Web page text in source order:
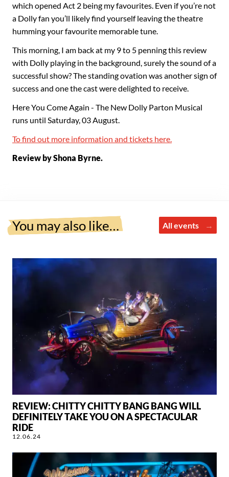
which opened Act 2 being my favourites. Even if you’re not
a Dolly fan you’ll likely find yourself leaving the theatre
humming your favourite memorable tune.
This morning, I am back at my 9 to 5 penning this review
with Dolly playing in the background, surely the sound of a
successful show? The standing ovation was another sign of
success and one the cast were delighted to receive.
Here You Come Again - The New Dolly Parton Musical
runs until Saturday, 03 August.
To find out more information and tickets here.
Review by Shona Byrne.
You may also like… All events
REVIEW: CHITTY CHITTY BANG BANG WILL
DEFINITELY TAKE YOU ON A SPECTACULAR
RIDE
12.06.24